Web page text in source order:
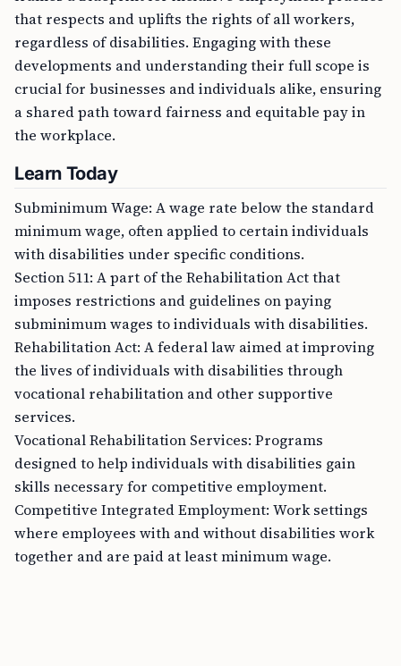
that respects and uplifts the rights of all workers,
regardless of disabilities. Engaging with these
developments and understanding their full scope is
crucial for businesses and individuals alike, ensuring
a shared path toward fairness and equitable pay in
the workplace.
Learn Today
Subminimum Wage: A wage rate below the standard
minimum wage, often applied to certain individuals
with disabilities under specific conditions.
Section 511: A part of the Rehabilitation Act that
imposes restrictions and guidelines on paying
subminimum wages to individuals with disabilities.
Rehabilitation Act: A federal law aimed at improving
the lives of individuals with disabilities through
vocational rehabilitation and other supportive
services.
Vocational Rehabilitation Services: Programs
designed to help individuals with disabilities gain
skills necessary for competitive employment.
Competitive Integrated Employment: Work settings
where employees with and without disabilities work
together and are paid at least minimum wage.